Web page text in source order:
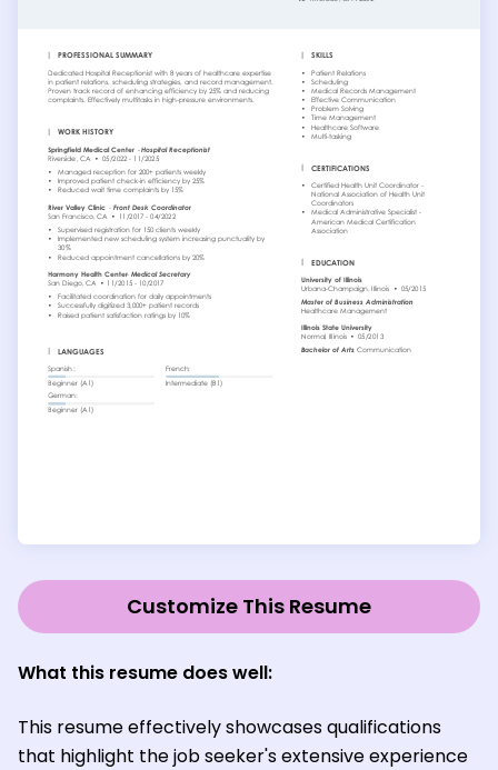
Customize This Resume
What this resume does well:
This resume effectively showcases qualifications
that highlight the job seeker's extensive experience